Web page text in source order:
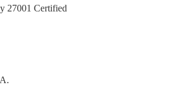
27001 Certified